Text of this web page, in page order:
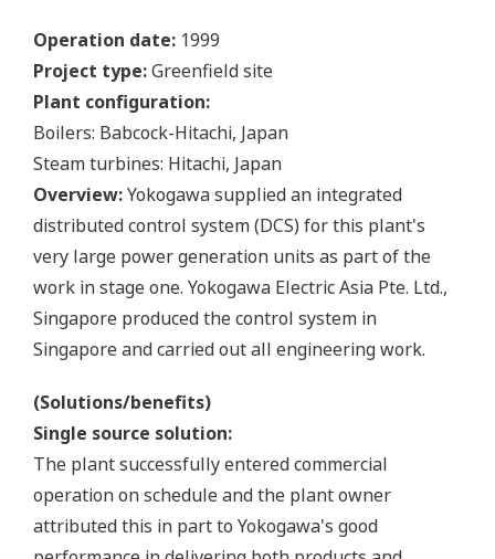
Operation date: 1999
Project type:Greenfield site
Plant configuration:
Boilers: Babcock-Hitachi, Japan
Steam turbines: Hitachi, Japan
Overview:Yokogawa supplied an integrated
distributed control system (DCS) for this plant's
very large power generation units as part of the
work in stage one. Yokogawa Electric Asia Pte. Ltd.,
Singapore produced the control system in
Singapore and carried out all engineering work.
(Solutions/benefits)
Single source solution:
The plant successfully entered commercial
operation on schedule and the plant owner
attributed this in part to Yokogawa's good